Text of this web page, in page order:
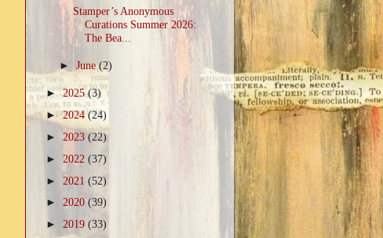
Stamper’s Anonymous
Curations Summer 2026:
The Bea...
►June(2)
►2025(3)
►2024(24)
► 2023 (22)
► 2022 (37)
► 2021 (52)
► 2020 (39)
► 2019 (33)